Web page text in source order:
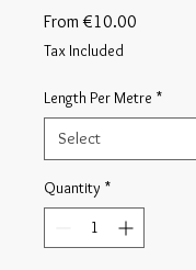
From€10.00
Tax Included
Length Per Metre *
Quantity *